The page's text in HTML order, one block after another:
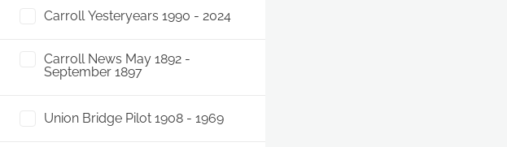
Carroll Yesteryears 1990 - 2024
Carroll News May 1892 -
September 1897
Union Bridge Pilot 1908 - 1969